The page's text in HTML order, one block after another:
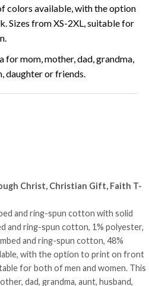
colors available, with the option
Sizes from XS-2XL, suitable for
for mom, mother, dad, grandma,
daughter or friends.
Christ, Christian Gift, Faith T-
and ring-spun cotton with solid
and ring-spun cotton, 1% polyester,
and ring-spun cotton, 48%
with the option to print on front
for both of men and women. This
dad, grandma, aunt, husband,